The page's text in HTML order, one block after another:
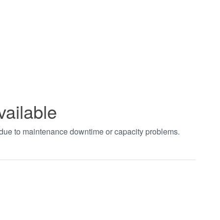
to maintenance downtime or capacity problems.